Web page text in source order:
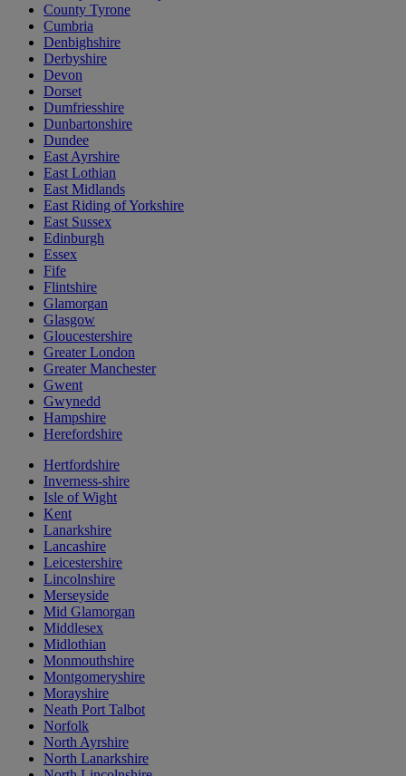
County Tyrone
Cumbria
Denbighshire
Derbyshire
Devon
Dorset
Dumfriesshire
Dunbartonshire
Dundee
East Ayrshire
East Lothian
East Midlands
East Riding of Yorkshire
East Sussex
Edinburgh
Essex
Fife
Flintshire
Glamorgan
Glasgow
Gloucestershire
Greater London
Greater Manchester
Gwent
Gwynedd
Hampshire
Herefordshire
Hertfordshire
Inverness-shire
Isle of Wight
Kent
Lanarkshire
Lancashire
Leicestershire
Lincolnshire
Merseyside
Mid Glamorgan
Middlesex
Midlothian
Monmouthshire
Montgomeryshire
Morayshire
Neath Port Talbot
Norfolk
North Ayrshire
North Lanarkshire